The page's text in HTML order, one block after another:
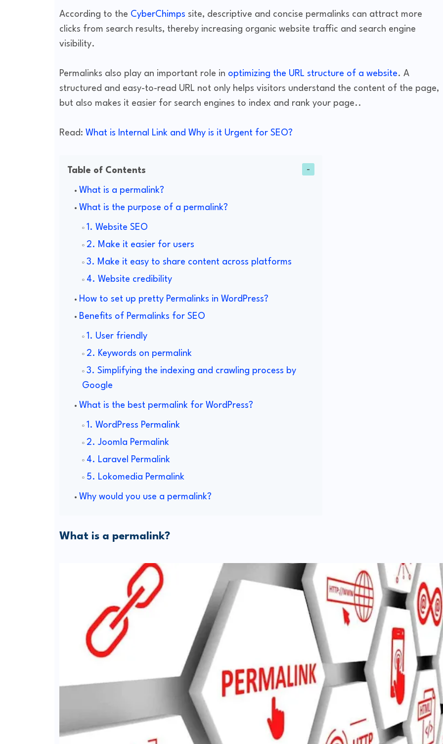
According to the CyberChimps site, descriptive and concise permalinks can attract more
clicks from search results, thereby increasing organic website traffic and search engine
visibility.
Permalinks also play an important role in optimizing the URL structure of a website. A
structured and easy-to-read URL not only helps visitors understand the content of the page,
but also makes it easier for search engines to index and rank your page..
Read: What is Internal Link and Why is it Urgent for SEO?
Table of Contents
What is a permalink?
What is the purpose of a permalink?
1. Website SEO
2. Make it easier for users
3. Make it easy to share content across platforms
4. Website credibility
How to set up pretty Permalinks in WordPress?
Benefits of Permalinks for SEO
1. User friendly
2. Keywords on permalink
3. Simplifying the indexing and crawling process by
Google
What is the best permalink for WordPress?
1. WordPress Permalink
2. Joomla Permalink
4. Laravel Permalink
5. Lokomedia Permalink
Why would you use a permalink?
What is a permalink?